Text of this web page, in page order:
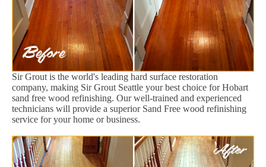
Sir Grout is the world's leading hard surface restoration
company, making Sir Grout Seattle your best choice for Hobart
sand free wood refinishing. Our well-trained and experienced
technicians will provide a superior Sand Free wood refinishing
service for your home or business.